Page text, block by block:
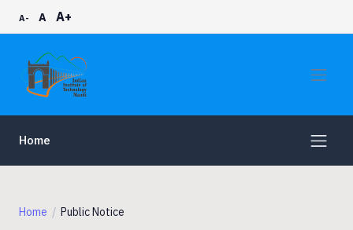
A- A A+
Home
Home Public Notice